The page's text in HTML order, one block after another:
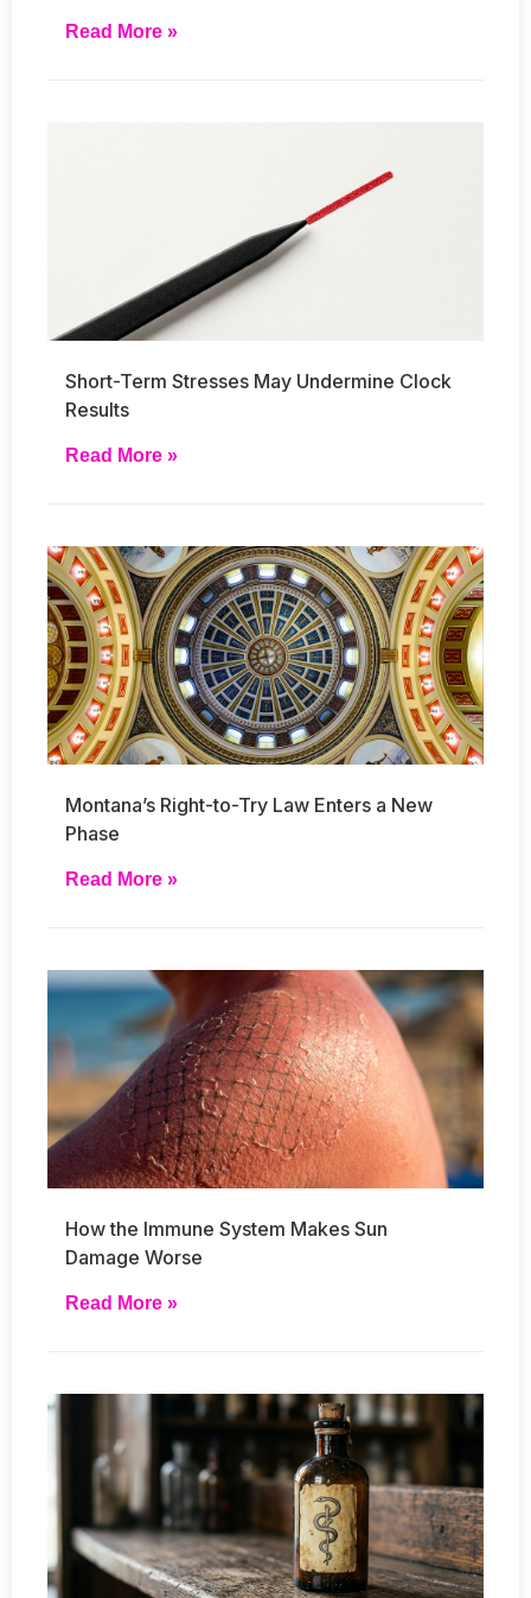
Read More »
Short-Term Stresses May Undermine Clock
Results
Read More »
Montana’s Right-to-Try Law Enters a New
Phase
Read More »
How the Immune System Makes Sun
Damage Worse
Read More »